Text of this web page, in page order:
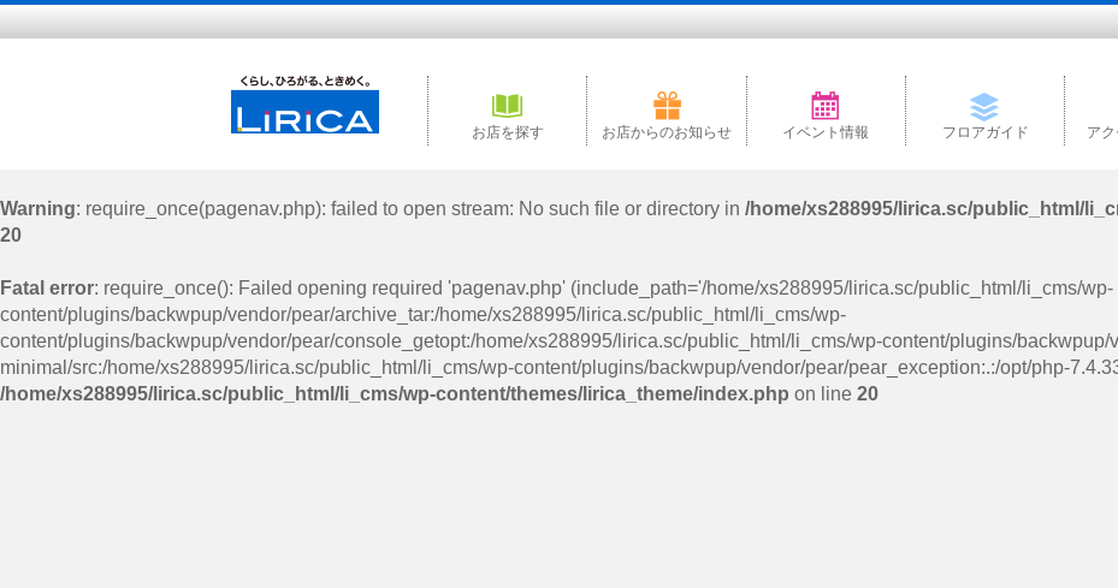
お店を探す お店からのお知らせ イベント情報 フロアガイド ア
Warning: require_once(pagenav.php): failed to open stream: No such file or directory in /home/xs288995/lirica.sc/public_html/
20
Fatal error: require_once(): Failed opening required 'pagenav.php' (include_path='/home/xs288995/lirica.sc/public_html/li_cms/wp-
content/plugins/backwpup/vendor/pear/archive_tar:/home/xs288995/lirica.sc/public_html/li_cms/wp-
content/plugins/backwpup/vendor/pear/console_getopt:/home/xs288995/lirica.sc/public_html/li_cms/wp-content/plugins/backwpup/
minimal/src:/home/xs288995/lirica.sc/public_html/li_cms/wp-content/plugins/backwpup/vendor/pear/pear_exception:.:/opt/php-
/home/xs288995/lirica.sc/public_html/li_cms/wp-content/themes/lirica_theme/index.php on line 20